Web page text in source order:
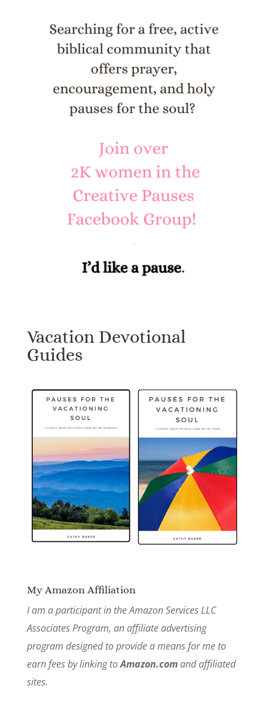
Vacation Devotional
Guides
My Amazon Affiliation
I am a participant in the Amazon Services LLC
Associates Program, an affiliate advertising
program designed to provide a means for me to
earn fees by linking toAmazon.comand affiliated
sites.